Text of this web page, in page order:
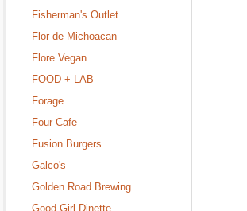
Fisherman's Outlet
Flor de Michoacan
Flore Vegan
FOOD + LAB
Forage
Four Cafe
Fusion Burgers
Galco's
Golden Road Brewing
Good Girl Dinette